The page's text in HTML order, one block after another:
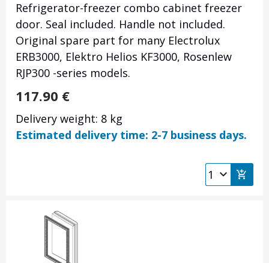
Refrigerator-freezer combo cabinet freezer
door. Seal included. Handle not included.
Original spare part for many Electrolux
ERB3000, Elektro Helios KF3000, Rosenlew
RJP300 -series models.
117.90 €
Delivery weight: 8 kg
Estimated delivery time: 2-7 business days.